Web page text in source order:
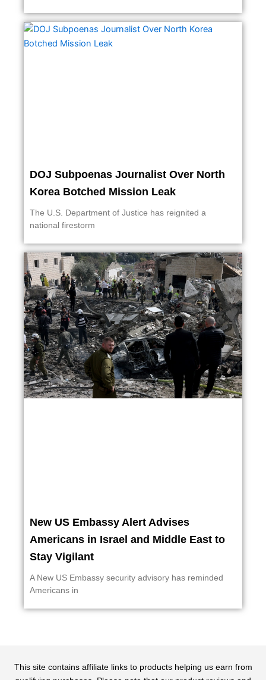
DOJ Subpoenas Journalist Over North
Korea Botched Mission Leak
The U.S. Department of Justice has reignited a
national firestorm
New US Embassy Alert Advises
Americans in Israel and Middle East to
Stay Vigilant
A New US Embassy security advisory has reminded
Americans in
This site contains affiliate links to products helping us earn from